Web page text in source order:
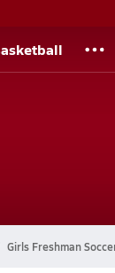
Girls Freshman